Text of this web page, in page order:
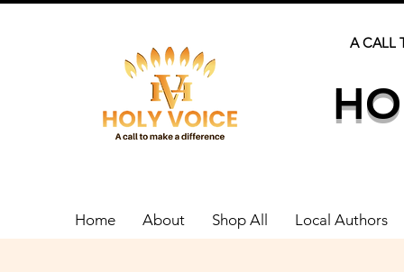
A CALL
Home About Shop All Local Authors